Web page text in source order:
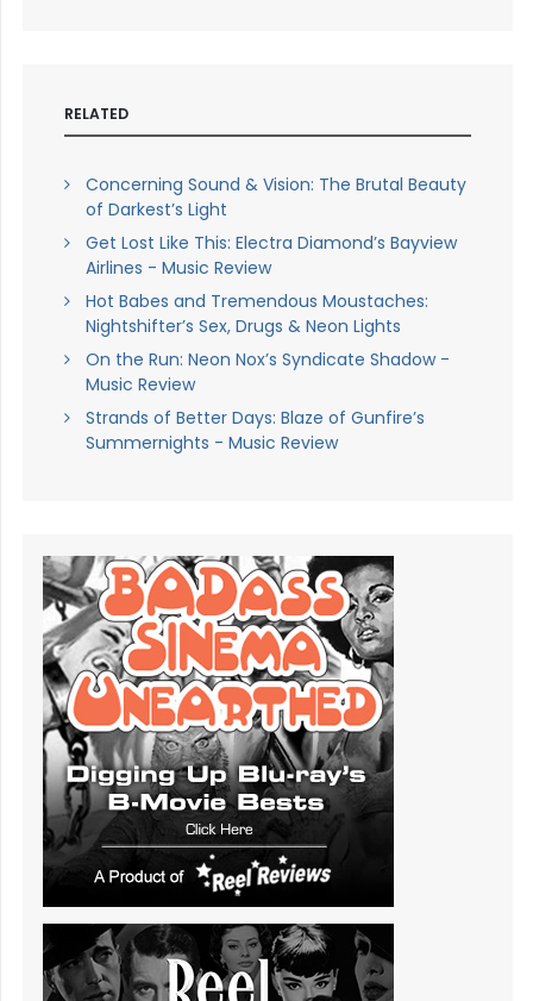
RELATED
Concerning Sound & Vision: The Brutal Beauty
of Darkest’s Light
Get Lost Like This: Electra Diamond’s Bayview
Airlines - Music Review
Hot Babes and Tremendous Moustaches:
Nightshifter’s Sex, Drugs & Neon Lights
On the Run: Neon Nox’s Syndicate Shadow -
Music Review
Strands of Better Days: Blaze of Gunfire’s
Summernights - Music Review